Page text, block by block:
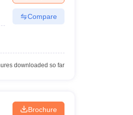
Compare
downloaded so far
Brochure